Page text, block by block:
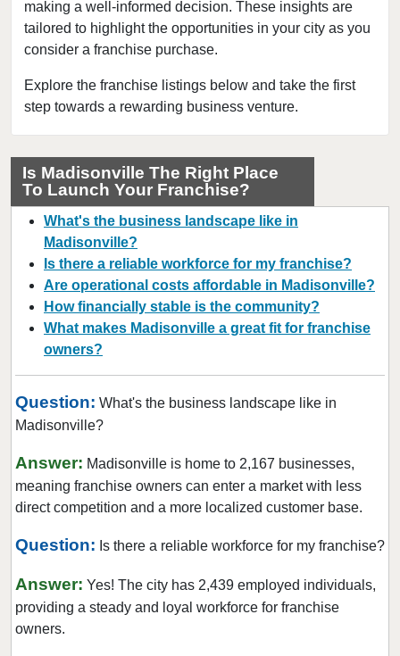
making a well-informed decision. These insights are
tailored to highlight the opportunities in your city as you
consider a franchise purchase.
Explore the franchise listings below and take the first
step towards a rewarding business venture.
Madisonville, Tennessee
Martin, Tennessee
Memphis, Tennessee
Morristown, Tennessee
Mountain City, Tennessee
Murfreesboro, Tennessee
Nashville, Tennessee
Oneida, Tennessee
Rockvale, Tennessee
Selmer, Tennessee
Is Madisonville The Right Place
To Launch Your Franchise?
What's the business landscape like in
Madisonville?
Is there a reliable workforce for my franchise?
Are operational costs affordable in Madisonville?
How financially stable is the community?
What makes Madisonville a great fit for franchise
owners?
Question: What's the business landscape like in
Madisonville?
Answer: Madisonville is home to 2,167 businesses,
meaning franchise owners can enter a market with less
direct competition and a more localized customer base.
Question: Is there a reliable workforce for my franchise?
Answer: Yes! The city has 2,439 employed individuals,
providing a steady and loyal workforce for franchise
owners.